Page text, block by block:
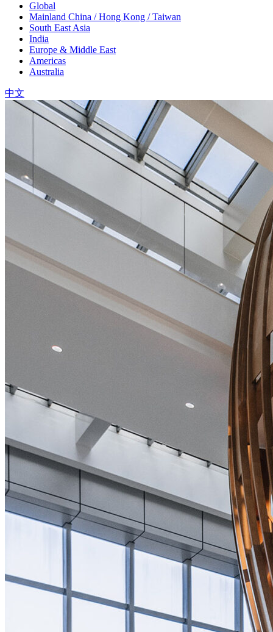
Global
Mainland China / Hong Kong / Taiwan
South East Asia
India
Europe & Middle East
Americas
Australia
中文